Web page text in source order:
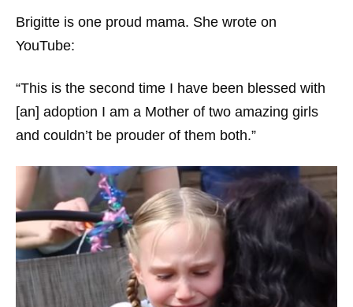
Brigitte is one proud mama. She wrote on
YouTube:
“This is the second time I have been blessed with
[an] adoption I am a Mother of two amazing girls
and couldn’t be prouder of them both.”